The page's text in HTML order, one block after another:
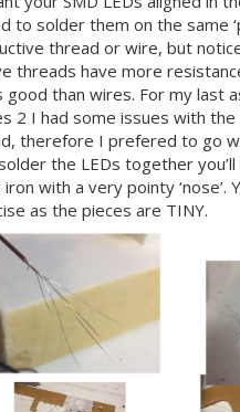
to solder them on the same
thread or wire, but
threads have more
good than wires. For my last
2 I had some issues with
therefore I prefered to go
the LEDs together you’ll
with a very pointy ‘nose’.
as the pieces are TINY.